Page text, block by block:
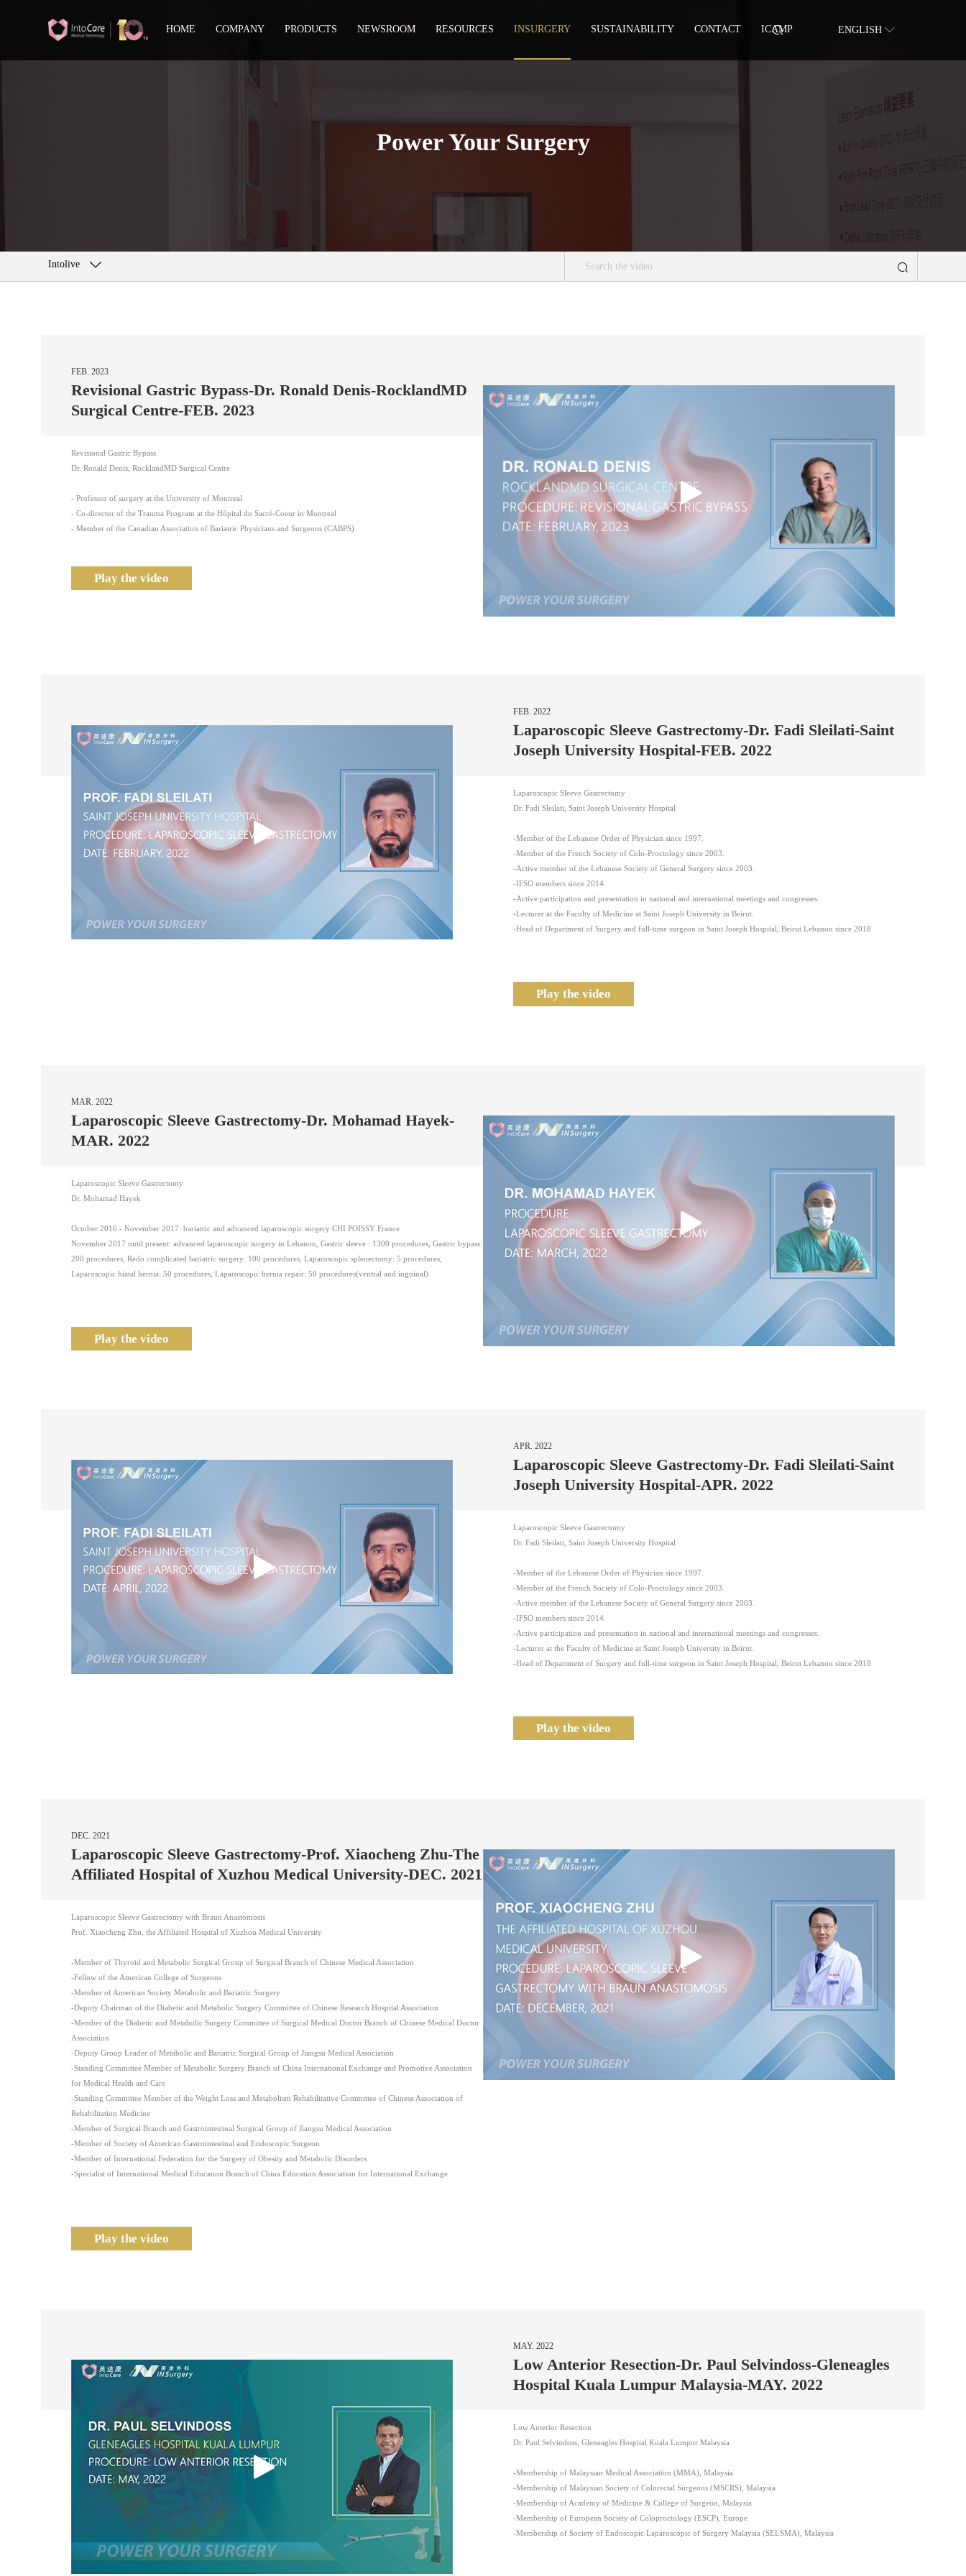
HOME COMPANY PRODUCTS NEWSROOM RESOURCES INSURGERY SUSTAINABILITY CONTACT ICAMP ENGLISH
Power Your Surgery
Intolive
FEB. 2023
Revisional Gastric Bypass-Dr. Ronald Denis-RocklandMD
Surgical Centre-FEB. 2023
Revisional Gastric Bypass
Dr. Ronald Denis, RocklandMD Surgical Centre
- Professor of surgery at the University of Montreal
- Co-director of the Trauma Program at the Hôpital du Sacré-Coeur in Montreal
- Member of the Canadian Association of Bariatric Physicians and Surgeons (CABPS)
Play the video
FEB. 2022
Laparoscopic Sleeve Gastrectomy-Dr. Fadi Sleilati-Saint
Joseph University Hospital-FEB. 2022
Laparoscopic Sleeve Gastrectomy
Dr. Fadi Sleilati, Saint Joseph University Hospital
-Member of the Lebanese Order of Physician since 1997.
-Member of the French Society of Colo-Proctology since 2003.
-Active member of the Lebanese Society of General Surgery since 2003.
-IFSO members since 2014.
-Active participation and presentation in national and international meetings and congresses.
-Lecturer at the Faculty of Medicine at Saint Joseph University in Beirut.
-Head of Department of Surgery and full-time surgeon in Saint Joseph Hospital, Beirut Lebanon since 2018
Play the video
MAR. 2022
Laparoscopic Sleeve Gastrectomy-Dr. Mohamad Hayek-
MAR. 2022
Laparoscopic Sleeve Gastrectomy
Dr. Mohamad Hayek
October 2016 - November 2017: bariatric and advanced laparoscopic surgery CHI POISSY France
November 2017 until present: advanced laparoscopic surgery in Lebanon, Gastric sleeve : 1300 procedures, Gastric bypass:
200 procedures, Redo complicated bariatric surgery: 100 procedures, Laparoscopic splenectomy: 5 procedures,
Laparoscopic hiatal hernia: 50 procedures, Laparoscopic hernia repair: 50 procedures(ventral and inguinal)
Play the video
APR. 2022
Laparoscopic Sleeve Gastrectomy-Dr. Fadi Sleilati-Saint
Joseph University Hospital-APR. 2022
Laparoscopic Sleeve Gastrectomy
Dr. Fadi Sleilati, Saint Joseph University Hospital
-Member of the Lebanese Order of Physician since 1997.
-Member of the French Society of Colo-Proctology since 2003.
-Active member of the Lebanese Society of General Surgery since 2003.
-IFSO members since 2014.
-Active participation and presentation in national and international meetings and congresses.
-Lecturer at the Faculty of Medicine at Saint Joseph University in Beirut.
-Head of Department of Surgery and full-time surgeon in Saint Joseph Hospital, Beirut Lebanon since 2018
Play the video
DEC. 2021
Laparoscopic Sleeve Gastrectomy-Prof. Xiaocheng Zhu-The
Affiliated Hospital of Xuzhou Medical University-DEC. 2021
Laparoscopic Sleeve Gastrectomy with Braun Anastomosis
Prof. Xiaocheng Zhu, the Affiliated Hospital of Xuzhou Medical University
-Member of Thyroid and Metabolic Surgical Group of Surgical Branch of Chinese Medical Association
-Fellow of the American College of Surgeons
-Member of American Society Metabolic and Bariatric Surgery
-Deputy Chairman of the Diabetic and Metabolic Surgery Committee of Chinese Research Hospital Association
-Member of the Diabetic and Metabolic Surgery Committee of Surgical Medical Doctor Branch of Chinese Medical Doctor
Association
-Deputy Group Leader of Metabolic and Bariatric Surgical Group of Jiangsu Medical Association
-Standing Committee Member of Metabolic Surgery Branch of China International Exchange and Promotive Association
for Medical Health and Care
-Standing Committee Member of the Weight Loss and Metabolism Rehabilitative Committee of Chinese Association of
Rehabilitation Medicine
-Member of Surgical Branch and Gastrointestinal Surgical Group of Jiangsu Medical Association
-Member of Society of American Gastrointestinal and Endoscopic Surgeon
-Member of International Federation for the Surgery of Obesity and Metabolic Disorders
-Specialist of International Medical Education Branch of China Education Association for International Exchange
Play the video
MAY. 2022
Low Anterior Resection-Dr. Paul Selvindoss-Gleneagles
Hospital Kuala Lumpur Malaysia-MAY. 2022
Low Anterior Resection
Dr. Paul Selvindoss, Gleneagles Hospital Kuala Lumpur Malaysia
-Membership of Malaysian Medical Association (MMA), Malaysia
-Membership of Malaysian Society of Colorectal Surgeons (MSCRS), Malaysia
-Membership of Academy of Medicine & College of Surgeon, Malaysia
-Membership of European Society of Coloproctology (ESCP), Europe
-Membership of Society of Endoscopic Laparoscopic of Surgery Malaysia (SELSMA), Malaysia